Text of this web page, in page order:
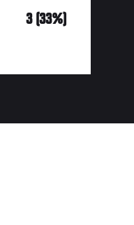
3 (33%)